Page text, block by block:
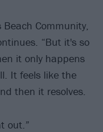
Community,
“But it's so
it only happens
It feels like the
then it resolves.
out.”